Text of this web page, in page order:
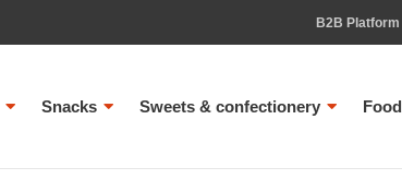
B2B Platform
Snacks Sweets & confectionery Food